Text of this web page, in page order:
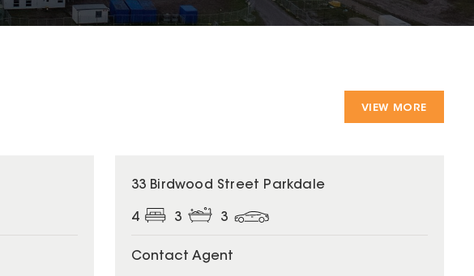
VIEW MORE
33 Birdwood Street Parkdale
4 3 3
Contact Agent